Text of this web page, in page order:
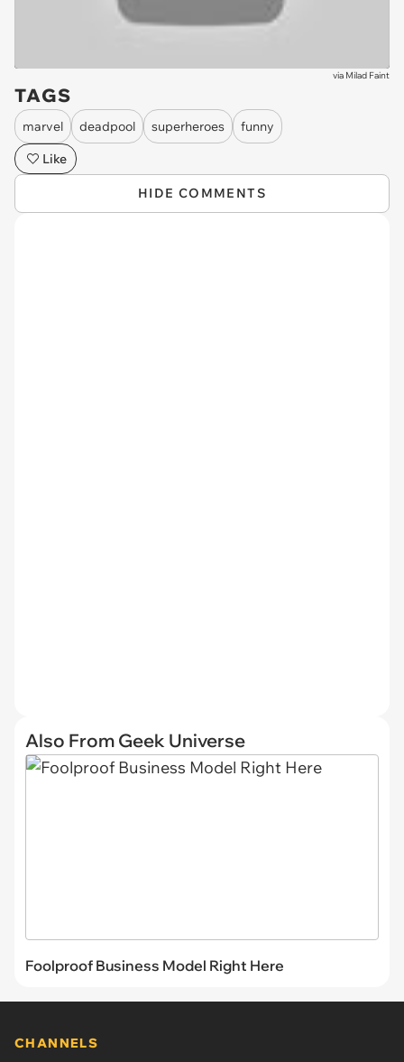
via Milad Faint
TAGS
marvel deadpool superheroes
funny
Like
HIDE COMMENTS
Also From Geek Universe
Foolproof Business Model Right Here
CHANNELS